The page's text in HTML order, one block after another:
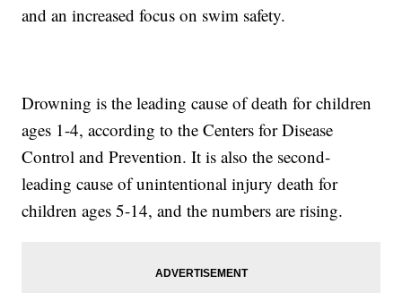
and an increased focus on swim safety.
Drowning is the leading cause of death for children
ages 1-4, according to the Centers for Disease
Control and Prevention. It is also the second-
leading cause of unintentional injury death for
children ages 5-14, and the numbers are rising.